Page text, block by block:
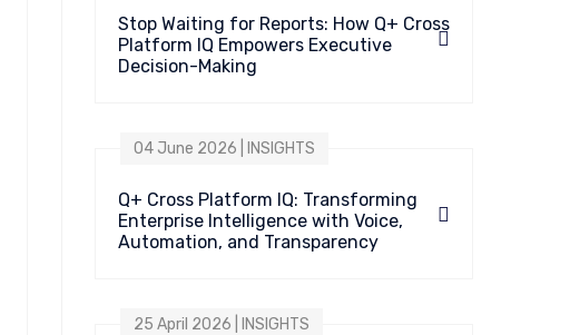
Stop Waiting for Reports: How Q+ Cross
Platform IQ Empowers Executive
Decision-Making
04 June 2026 | INSIGHTS
Q+ Cross Platform IQ: Transforming
Enterprise Intelligence with Voice,
Automation, and Transparency
25 April 2026 | INSIGHTS